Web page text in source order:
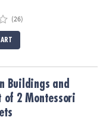
(26)
Montessori Building
Buildings and
of 2 Montessori